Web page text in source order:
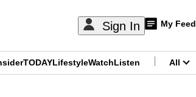
Sign In My Feed
TODAYLifestyleWatchListen All